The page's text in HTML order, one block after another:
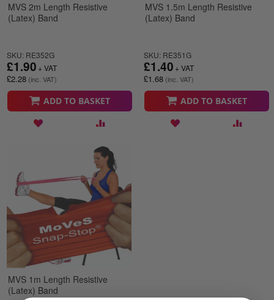
MVS 2m Length Resistive
(Latex) Band
SKU: RE352G
£2.28
£1.90
ADD TO BASKET
MVS 1.5m Length Resistive
(Latex) Band
SKU: RE351G
£1.68
£1.40
ADD TO BASKET
MVS 1m Length Resistive
(Latex) Band